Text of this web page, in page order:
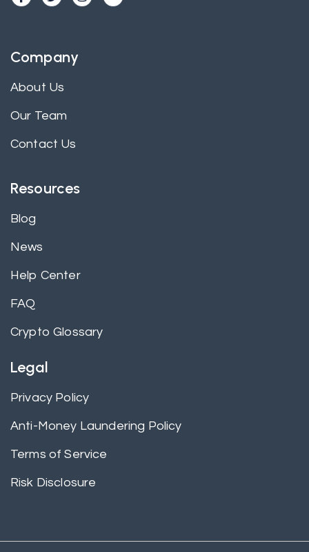
Company
About Us
Our Team
Contact Us
Resources
Blog
News
Help Center
FAQ
Crypto Glossary
Legal
Privacy Policy
Anti-Money Laundering Policy
Terms of Service
Risk Disclosure